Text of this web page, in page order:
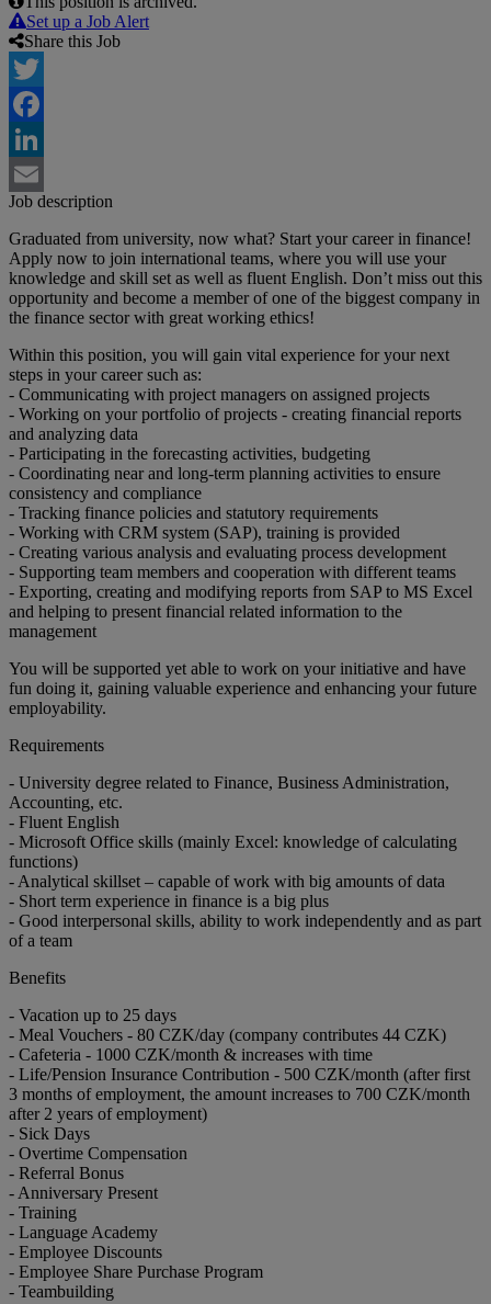
Set up a Job Alert
Share this Job
Twitter
Facebook
LinkedIn
Email
Job description
Graduated from university, now what? Start your career in finance!
Apply now to join international teams, where you will use your
knowledge and skill set as well as fluent English. Don’t miss out this
opportunity and become a member of one of the biggest company in
the finance sector with great working ethics!
Within this position, you will gain vital experience for your next
steps in your career such as:
- Communicating with project managers on assigned projects
- Working on your portfolio of projects - creating financial reports
and analyzing data
- Participating in the forecasting activities, budgeting
- Coordinating near and long-term planning activities to ensure
consistency and compliance
- Tracking finance policies and statutory requirements
- Working with CRM system (SAP), training is provided
- Creating various analysis and evaluating process development
- Supporting team members and cooperation with different teams
- Exporting, creating and modifying reports from SAP to MS Excel
and helping to present financial related information to the
management
You will be supported yet able to work on your initiative and have
fun doing it, gaining valuable experience and enhancing your future
employability.
Requirements
- University degree related to Finance, Business Administration,
Accounting, etc.
- Fluent English
- Microsoft Office skills (mainly Excel: knowledge of calculating
functions)
- Analytical skillset – capable of work with big amounts of data
- Short term experience in finance is a big plus
- Good interpersonal skills, ability to work independently and as part
of a team
Benefits
- Vacation up to 25 days
- Meal Vouchers - 80 CZK/day (company contributes 44 CZK)
- Cafeteria - 1000 CZK/month & increases with time
- Life/Pension Insurance Contribution - 500 CZK/month (after first
3 months of employment, the amount increases to 700 CZK/month
after 2 years of employment)
- Sick Days
- Overtime Compensation
- Referral Bonus
- Anniversary Present
- Training
- Language Academy
- Employee Discounts
- Employee Share Purchase Program
- Teambuilding